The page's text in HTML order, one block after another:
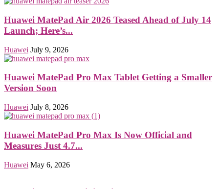
Huawei MatePad Air 2026 Teased Ahead of July 14
Launch; Here’s...
Huawei July 9, 2026
Huawei MatePad Pro Max Tablet Getting a Smaller
Version Soon
Huawei July 8, 2026
Huawei MatePad Pro Max Is Now Official and
Measures Just 4.7...
Huawei May 6, 2026